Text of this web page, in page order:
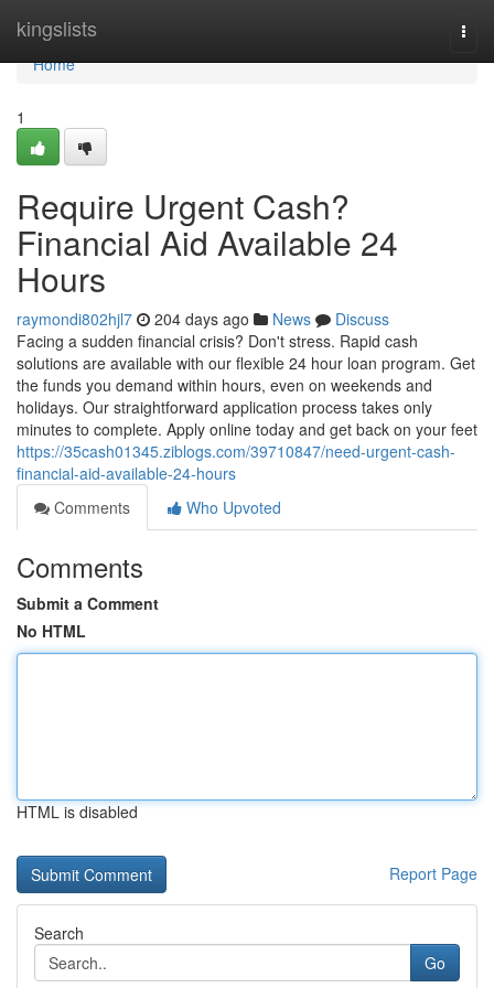
kingslists
Home
Home
1
Require Urgent Cash?
Financial Aid Available 24
Hours
raymondi802hjl7 204 days ago News
Discuss
Facing a sudden financial crisis? Don't stress. Rapid cash
solutions are available with our flexible 24 hour loan program. Get
the funds you demand within hours, even on weekends and
holidays. Our straightforward application process takes only
minutes to complete. Apply online today and get back on your feet
https://35cash01345.ziblogs.com/39710847/need-urgent-cash-
financial-aid-available-24-hours
Comments
Who Upvoted
Comments
Submit a Comment
No HTML
HTML is disabled
Report Page
Search
Go